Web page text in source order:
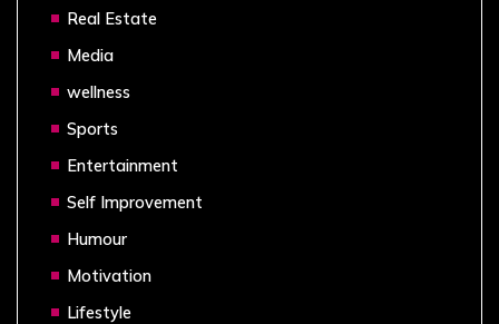
Real Estate
Media
wellness
Sports
Entertainment
Self Improvement
Humour
Motivation
Lifestyle